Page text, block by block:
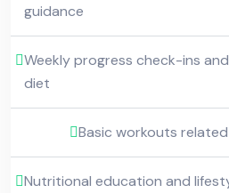
guidance
Weekly progress check-ins
diet
Basic workouts
Nutritional education and